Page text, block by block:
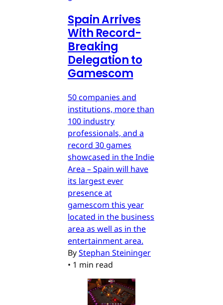
Spain Arrives
With Record-
Breaking
Delegation to
Gamescom
50 companies and
institutions, more than
100 industry
professionals, and a
record 30 games
showcased in the Indie
Area – Spain will have
its largest ever
presence at
gamescom this year
located in the business
area as well as in the
entertainment area.
ByStephan Steininger
• 1 min read